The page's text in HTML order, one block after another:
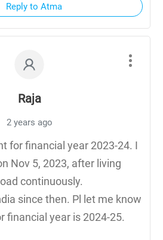
Reply to Atma
Raja
2 years ago
for financial year 2023-24. I
Nov 5, 2023, after living
continuously.
since then. Pl let me know
financial year is 2024-25.